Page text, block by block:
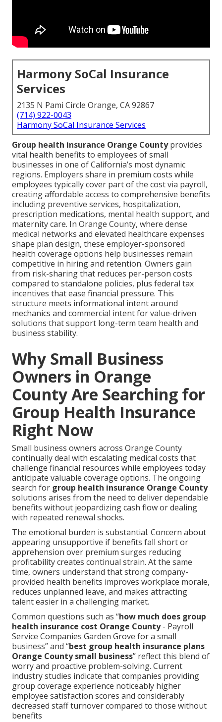
Harmony SoCal Insurance
Services
2135 N Pami Circle Orange, CA 92867
(714) 922-0043
Harmony SoCal Insurance Services
Group health insurance Orange Countyprovides
vital health benefits to employees of small
businesses in one of California’s most dynamic
regions. Employers share in premium costs while
employees typically cover part of the cost via payroll,
creating affordable access to comprehensive benefits
including preventive services, hospitalization,
prescription medications, mental health support, and
maternity care. In Orange County, where dense
medical networks and elevated healthcare expenses
shape plan design, these employer-sponsored
health coverage options help businesses remain
competitive in hiring and retention. Owners gain
from risk-sharing that reduces per-person costs
compared to standalone policies, plus federal tax
incentives that ease financial pressure. This
structure meets informational intent around
mechanics and commercial intent for value-driven
solutions that support long-term team health and
business stability.
Why Small Business
Owners in Orange
County Are Searching for
Group Health Insurance
Right Now
Small business owners across Orange County
continually deal with escalating medical costs that
challenge financial resources while employees today
anticipate valuable coverage options. The ongoing
search for group health insurance Orange County
solutions arises from the need to deliver dependable
benefits without jeopardizing cash flow or dealing
with repeated renewal shocks.
The emotional burden is substantial. Concern about
appearing unsupportive if benefits fall short or
apprehension over premium surges reducing
profitability creates continual strain. At the same
time, owners understand that strong company-
provided health benefits improves workplace morale,
reduces unplanned leave, and makes attracting
talent easier in a challenging market.
Common questions such as “how much does group
health insurance cost Orange County- Payroll
Service Companies Garden Grove for a small
business” and “best group health insurance plans
Orange County small business” reflect this blend of
worry and proactive problem-solving. Current
industry studies indicate that companies providing
group coverage experience noticeably higher
employee satisfaction scores and considerably
decreased staff turnover compared to those without
benefits